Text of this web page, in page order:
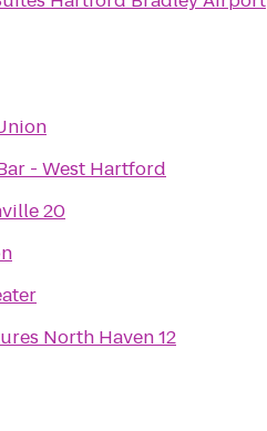
- West Hartford
20
North Haven 12